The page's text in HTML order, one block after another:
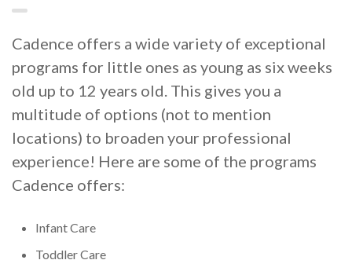
Cadence offers a wide variety of exceptional
programs for little ones as young as six weeks
old up to 12 years old. This gives you a
multitude of options (not to mention
locations) to broaden your professional
experience! Here are some of the programs
Cadence offers:
Infant Care
Toddler Care